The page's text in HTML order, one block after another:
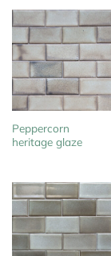
Peppercorn
heritage glaze